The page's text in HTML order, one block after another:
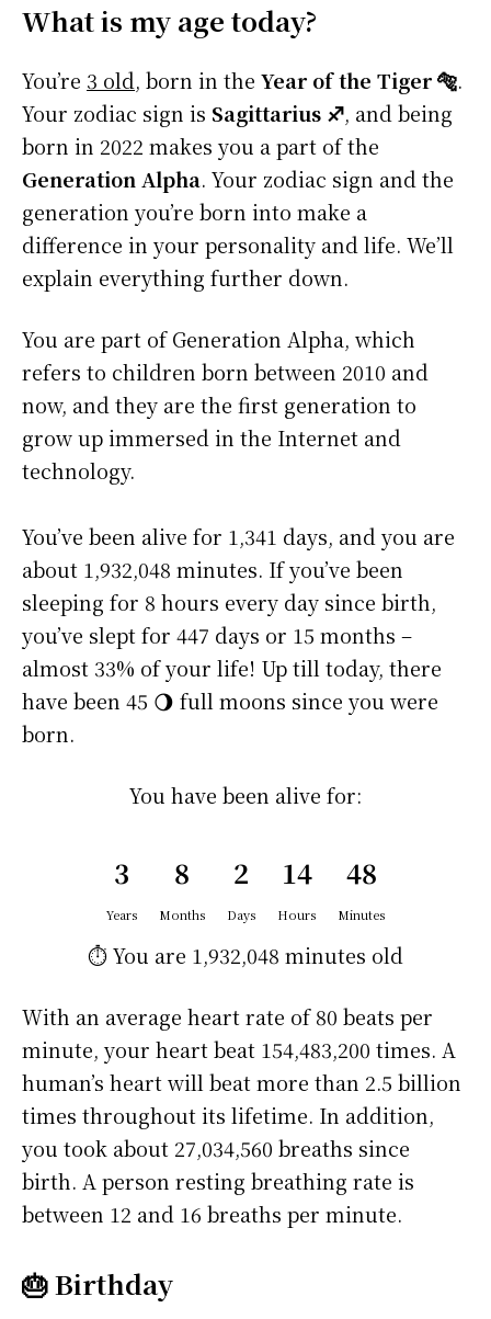
What is my age today?
You’re 3 old, born in the Year of the Tiger 🐅.
Your zodiac sign is Sagittarius ♐, and being
born in 2022 makes you a part of the
Generation Alpha. Your zodiac sign and the
generation you’re born into make a
difference in your personality and life. We’ll
explain everything further down.
You are part of Generation Alpha, which
refers to children born between 2010 and
now, and they are the first generation to
grow up immersed in the Internet and
technology.
You’ve been alive for 1,341 days, and you are
about 1,932,048 minutes. If you’ve been
sleeping for 8 hours every day since birth,
you’ve slept for 447 days or 15 months –
almost 33% of your life! Up till today, there
have been 45 🌖 full moons since you were
born.
You have been alive for:
3
Years
8
Months
2
Days
14
Hours
48
Minutes
⏱️ You are 1,932,048 minutes old
With an average heart rate of 80 beats per
minute, your heart beat 154,483,200 times. A
human’s heart will beat more than 2.5 billion
times throughout its lifetime. In addition,
you took about 27,034,560 breaths since
birth. A person resting breathing rate is
between 12 and 16 breaths per minute.
🎂 Birthday